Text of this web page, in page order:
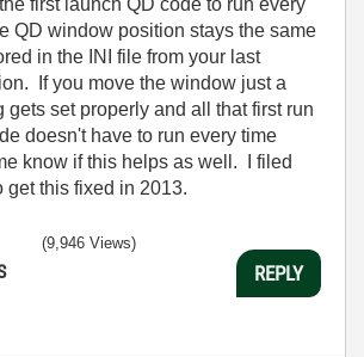
first launch QD code to run every
QD window position stays the same
in the INI file from your last
If you move the window just a
gets set properly and all that first run
doesn't have to run every time
know if this helps as well. I filed
get this fixed in 2013.
(9,946 Views)
REPLY